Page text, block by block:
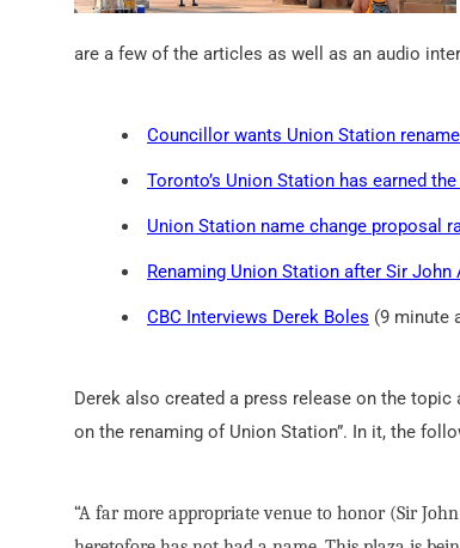
are a few of the articles as well as an audio
Councillor wants Union Station
Toronto’s Union Station has earned
Union Station name change proposal
Renaming Union Station after Sir
CBC Interviews Derek Boles (9 minute
Derek also created a press release on the
on the renaming of Union Station”. In it, the
“A far more appropriate venue to honor (Sir